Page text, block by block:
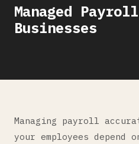
Managed
Businesses
Managing payroll
your employees depend